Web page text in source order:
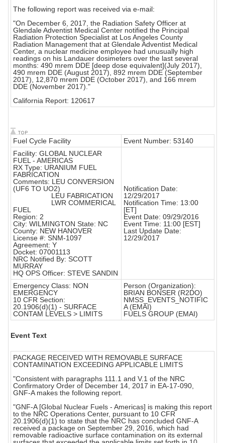
The following report was received via e-mail:
"On December 6, 2017, the Radiation Safety Officer at
Glendale Adventist Medical Center notified the Principal
Radiation Protection Specialist at Los Angeles County
Radiation Management that at Glendale Adventist Medical
Center, a nuclear medicine employee had unusually high
readings on his Landauer dosimeters over the last several
months: 490 mrem DDE [deep dose equivalent](July 2017),
490 mrem DDE (August 2017), 892 mrem DDE (September
2017), 12,870 mrem DDE (October 2017), and 166 mrem
DDE (November 2017)."
California Report: 120617
Fuel Cycle Facility
Event Number: 53140
Facility: GLOBAL NUCLEAR
FUEL - AMERICAS
RX Type: URANIUM FUEL
FABRICATION
Comments: LEU CONVERSION
(UF6 TO UO2)
LEU FABRICATION
LWR COMMERICAL
FUEL
Region: 2
City: WILMINGTON State: NC
County: NEW HANOVER
License #: SNM-1097
Agreement: Y
Docket: 07001113
NRC Notified By: SCOTT
MURRAY
HQ OPS Officer: STEVE SANDIN
Notification Date:
12/29/2017
Notification Time: 13:00
[ET]
Event Date: 09/29/2016
Event Time: 11:00 [EST]
Last Update Date:
12/29/2017
Emergency Class: NON
EMERGENCY
10 CFR Section:
20.1906(d)(1) - SURFACE
CONTAM LEVELS > LIMITS
Person (Organization):
BRIAN BONSER (R2DO)
NMSS_EVENTS_NOTIFIC
A (EMAI)
FUELS GROUP (EMAI)
Event Text
PACKAGE RECEIVED WITH REMOVABLE SURFACE
CONTAMINATION EXCEEDING APPLICABLE LIMITS
"Consistent with paragraphs 111.1 and V.1 of the NRC
Confirmatory Order of December 14, 2017 in EA-17-090,
GNF-A makes the following report.
"GNF-A [Global Nuclear Fuels - Americas] is making this report
to the NRC Operations Center, pursuant to 10 CFR
20.1906(d)(1) to state that the NRC has concluded GNF-A
received a package on September 29, 2016, which had
removable radioactive surface contamination on its external